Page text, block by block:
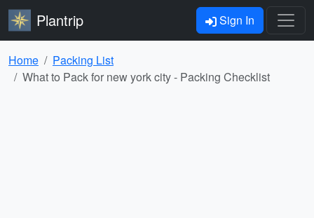
Plantrip Sign In
Home
Packing List
What to Pack for new york city - Packing Checklist